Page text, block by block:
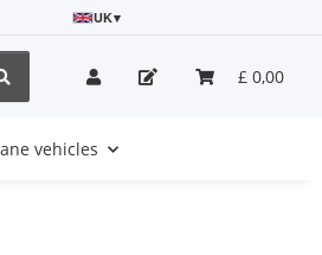
UK▾
£ 0,00
vehicles